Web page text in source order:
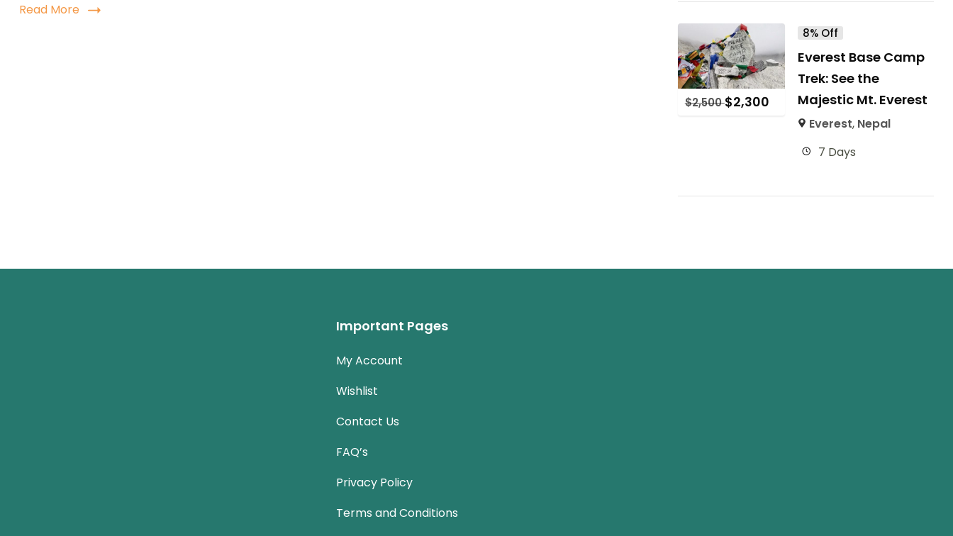
Read More
$2,500$2,300
8% Off
Everest Base Camp
Trek: See the
Majestic Mt. Everest
Everest, Nepal
7 Days
Important Pages
My Account
Wishlist
Contact Us
FAQ’s
Privacy Policy
Terms and Conditions